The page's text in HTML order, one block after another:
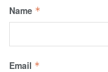
Name *
Email *